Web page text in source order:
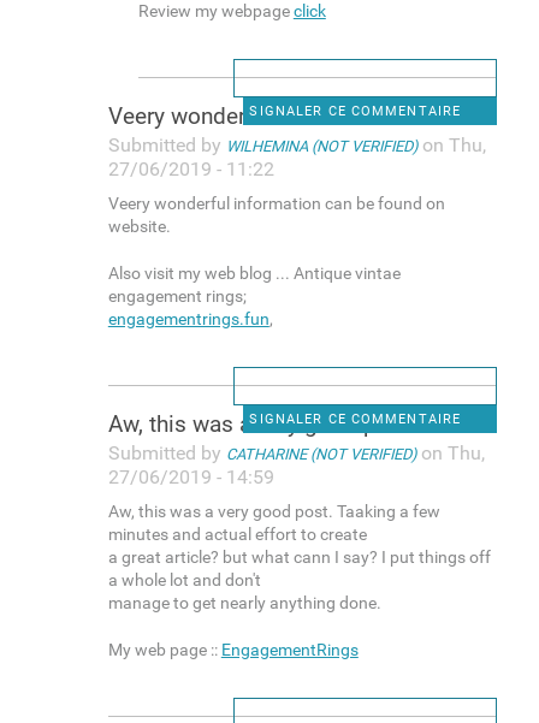
Review my webpageclick
SIGNALER CE COMMENTAIRE
Veery wonderful information
Submitted by WILHEMINA (NOT VERIFIED)on Thu,
27/06/2019 - 11:22
Veery wonderful information can be found on
website.
Also visit my web blog ... Antique vintae
engagement rings;
engagementrings.fun,
SIGNALER CE COMMENTAIRE
Aw, this was a very good post
Submitted by CATHARINE (NOT VERIFIED)on Thu,
27/06/2019 - 14:59
Aw, this was a very good post. Taaking a few
minutes and actual effort to create
a great article? but what cann I say? I put things off
a whole lot and don't
manage to get nearly anything done.
My web page :: EngagementRings